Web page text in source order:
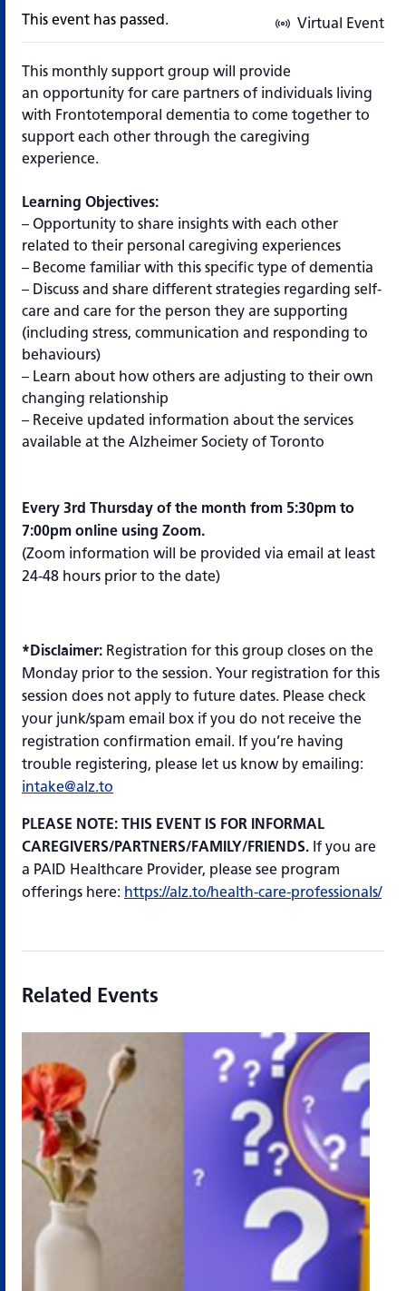
Virtual Event
This event has passed.
This monthly support group will provide
an opportunity for care partners of individuals living
with Frontotemporal dementia to come together to
support each other through the caregiving
experience.
Learning Objectives:
– Opportunity to share insights with each other
related to their personal caregiving experiences
– Become familiar with this specific type of dementia
– Discuss and share different strategies regarding self-
care and care for the person they are supporting
(including stress, communication and responding to
behaviours)
– Learn about how others are adjusting to their own
changing relationship
– Receive updated information about the services
available at the Alzheimer Society of Toronto
Every 3rd Thursday of the month from 5:30pm to
7:00pm online using Zoom.
(Zoom information will be provided via email at least
24-48 hours prior to the date)
*Disclaimer: Registration for this group closes on the
Monday prior to the session. Your registration for this
session does not apply to future dates. Please check
your junk/spam email box if you do not receive the
registration confirmation email. If you’re having
trouble registering, please let us know by emailing:
intake@alz.to
PLEASE NOTE: THIS EVENT IS FOR INFORMAL
CAREGIVERS/PARTNERS/FAMILY/FRIENDS. If you are
a PAID Healthcare Provider, please see program
offerings here: https://alz.to/health-care-professionals/
Related Events